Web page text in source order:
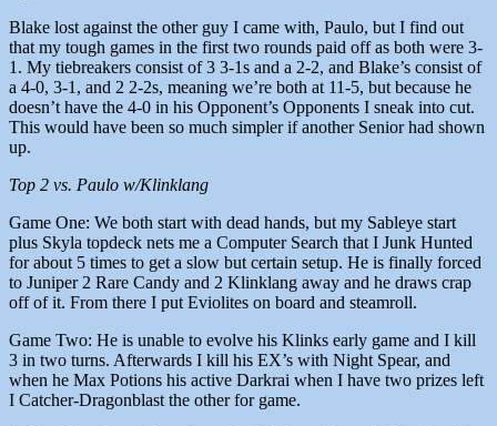
Blake lost against the other guy I came with, Paulo, but I find out
that my tough games in the first two rounds paid off as both were 3-
1. My tiebreakers consist of 3 3-1s and a 2-2, and Blake’s consist of
a 4-0, 3-1, and 2 2-2s, meaning we’re both at 11-5, but because he
doesn’t have the 4-0 in his Opponent’s Opponents I sneak into cut.
This would have been so much simpler if another Senior had shown
up.
Top 2 vs. Paulo w/Klinklang
Game One: We both start with dead hands, but my Sableye start
plus Skyla topdeck nets me a Computer Search that I Junk Hunted
for about 5 times to get a slow but certain setup. He is finally forced
to Juniper 2 Rare Candy and 2 Klinklang away and he draws crap
off of it. From there I put Eviolites on board and steamroll.
Game Two: He is unable to evolve his Klinks early game and I kill
3 in two turns. Afterwards I kill his EX’s with Night Spear, and
when he Max Potions his active Darkrai when I have two prizes left
I Catcher-Dragonblast the other for game.